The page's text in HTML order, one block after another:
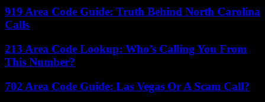
919 Area Code Guide: Truth Behind North Carolina
Calls
213 Area Code Lookup: Who’s Calling You From
This Number?
702 Area Code Guide: Las Vegas Or A Scam Call?